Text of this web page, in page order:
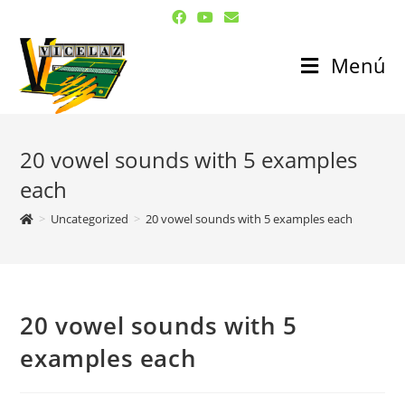
Menú
20 vowel sounds with 5 examples
each
> Uncategorized > 20 vowel sounds with 5 examples each
20 vowel sounds with 5
examples each